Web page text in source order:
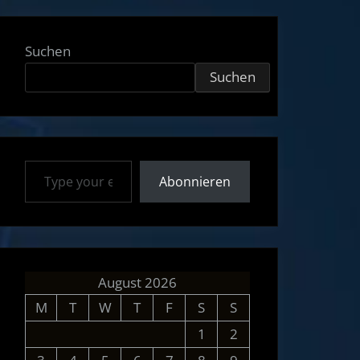
Suchen
Suchen
Type your email…
Abonnieren
August 2026
M
T W T F S
S
1
2